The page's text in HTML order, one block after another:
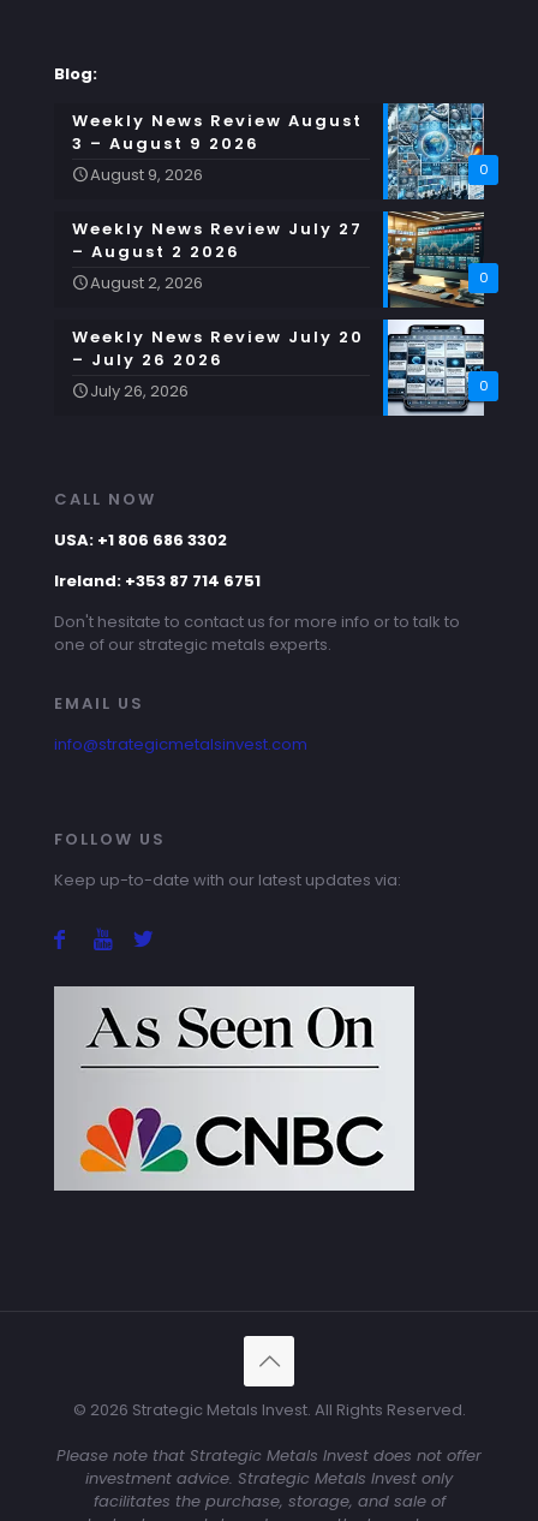
Blog:
0
Weekly News Review August
3 – August 9 2026
August 9, 2026
0
Weekly News Review July 27
– August 2 2026
August 2, 2026
0
Weekly News Review July 20
– July 26 2026
July 26, 2026
CALL NOW
USA: +1 806 686 3302
Ireland: +353 87 714 6751
Don't hesitate to contact us for more info or to talk to
one of our strategic metals experts.
EMAIL US
info@strategicmetalsinvest.com
FOLLOW US
Keep up-to-date with our latest updates via:
© 2026 Strategic Metals Invest. All Rights Reserved.
Please note that Strategic Metals Invest does not offer
investment advice. Strategic Metals Invest only
facilitates the purchase, storage, and sale of